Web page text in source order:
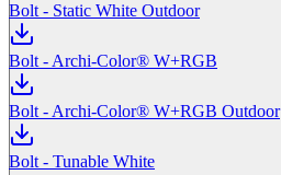
Bolt - Static White Outdoor
Bolt - Archi-Color® W+RGB
Bolt - Archi-Color® W+RGB Outdoor
Bolt - Tunable White